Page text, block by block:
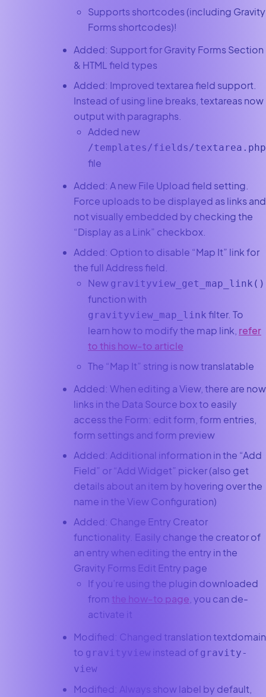
Supports shortcodes (including Gravity
Forms shortcodes)!
Added: Support for Gravity Forms Section
& HTML field types
Added: Improved textarea field support.
Instead of using line breaks, textareas now
output with paragraphs.
Added new
/templates/fields/textarea.php
file
Added: A new File Upload field setting.
Force uploads to be displayed as links and
not visually embedded by checking the
“Display as a Link” checkbox.
Added: Option to disable “Map It” link for
the full Address field.
New gravityview_get_map_link()
function with
gravityview_map_link filter. To
learn how to modify the map link, refer
to this how-to article
The “Map It” string is now translatable
Added: When editing a View, there are now
links in the Data Source box to easily
access the Form: edit form, form entries,
form settings and form preview
Added: Additional information in the “Add
Field” or “Add Widget” picker (also get
details about an item by hovering over the
name in the View Configuration)
Added: Change Entry Creator
functionality. Easily change the creator of
an entry when editing the entry in the
Gravity Forms Edit Entry page
If you’re using the plugin downloaded
from the how-to page, you can de-
activate it
Modified: Changed translation textdomain
to gravityview instead of gravity-
view
Modified: Always show label by default,